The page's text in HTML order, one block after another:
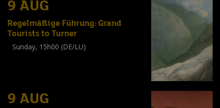
9 AUG
Regelmäßige Führung: Grand
Tourists to Turner
Sunday, 15h00 (DE/LU)
9 AUG